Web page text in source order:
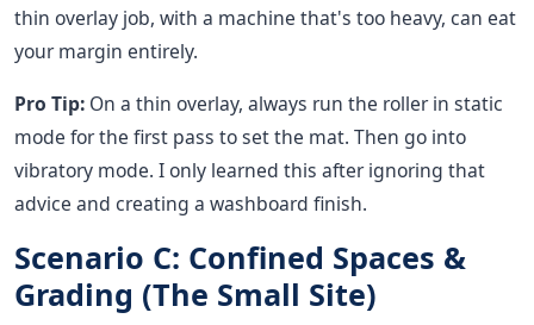
thin overlay job, with a machine that's too heavy, can eat
your margin entirely.
Pro Tip: On a thin overlay, always run the roller in static
mode for the first pass to set the mat. Then go into
vibratory mode. I only learned this after ignoring that
advice and creating a washboard finish.
Scenario C: Confined Spaces &
Grading (The Small Site)